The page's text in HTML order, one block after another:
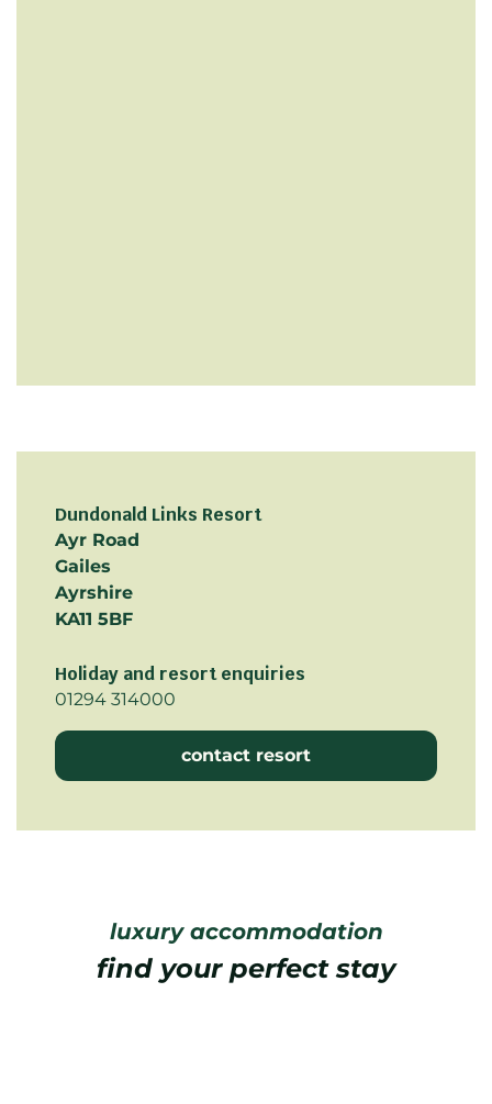
Dundonald Links Resort
Ayr Road
Gailes
Ayrshire
KA11 5BF
Holiday and resort enquiries
01294 314000
contact resort
luxury accommodation
find your perfect stay